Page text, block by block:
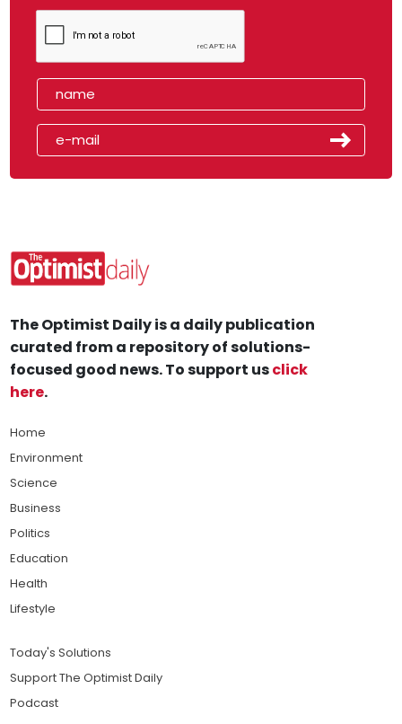
The Optimist Daily is a daily publication
curated from a repository of solutions-
focused good news. To support usclick
here.
Home
Environment
Science
Business
Politics
Education
Health
Lifestyle
Today's Solutions
Support The Optimist Daily
Podcast